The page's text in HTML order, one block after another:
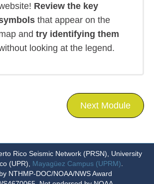
Review the key
that appear on the
and try identifying them
looking at the legend.
Next Module
Rico Seismic Network (PRSN)
University
(UPR)
Mayagüez Campus (UPRM)
NTHMP-DOC/NOAA/NWS Award